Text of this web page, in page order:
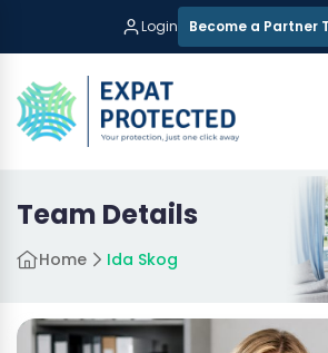
Login Become a Partner
Team Details
Home Ida Skog